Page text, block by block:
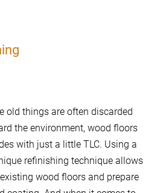
old things are often discarded
the environment, wood floors
with just a little TLC. Using a
refinishing technique allows
wood floors and prepare